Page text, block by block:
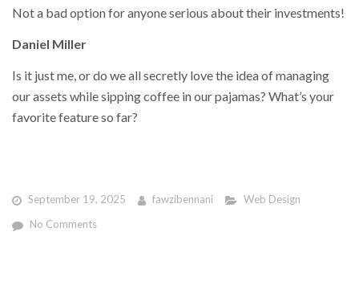
Not a bad option for anyone serious about their investments!
Daniel Miller
Is it just me, or do we all secretly love the idea of managing
our assets while sipping coffee in our pajamas? What’s your
favorite feature so far?
September 19, 2025 fawzibennani
Web Design
No Comments